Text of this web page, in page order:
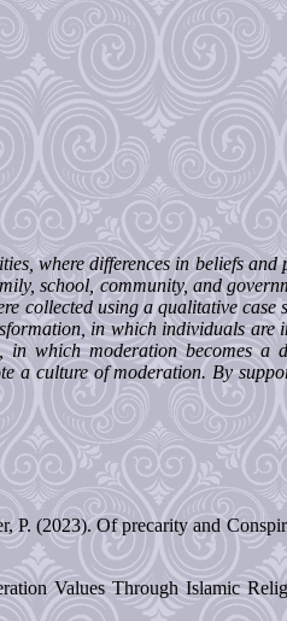
where differences in beliefs
school, community, and
collected using a qualitative
in which individuals
which moderation becomes
culture of moderation. By
(2023). Of precarity and
Values Through Islamic